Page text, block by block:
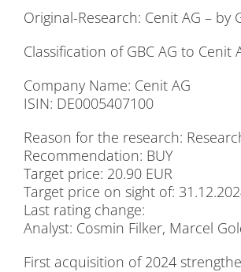
Ori­gi­nal-Re­se­arch: Ce­n­it AG – by
Clas­si­fi­ca­ti­on of GBC AG to Ce­n­it
Com­pa­ny Name: Ce­n­it AG
ISIN: DE0005407100
Re­ason for the re­se­arch:
Re­com­men­da­ti­on: BUY
Tar­get pri­ce: 20.90 EUR
Tar­get pri­ce on sight of:
Last ra­ting ch­an­ge:
Ana­lyst: Cos­min Fil­ker, Mar­cel
First ac­qui­si­ti­on of 2024